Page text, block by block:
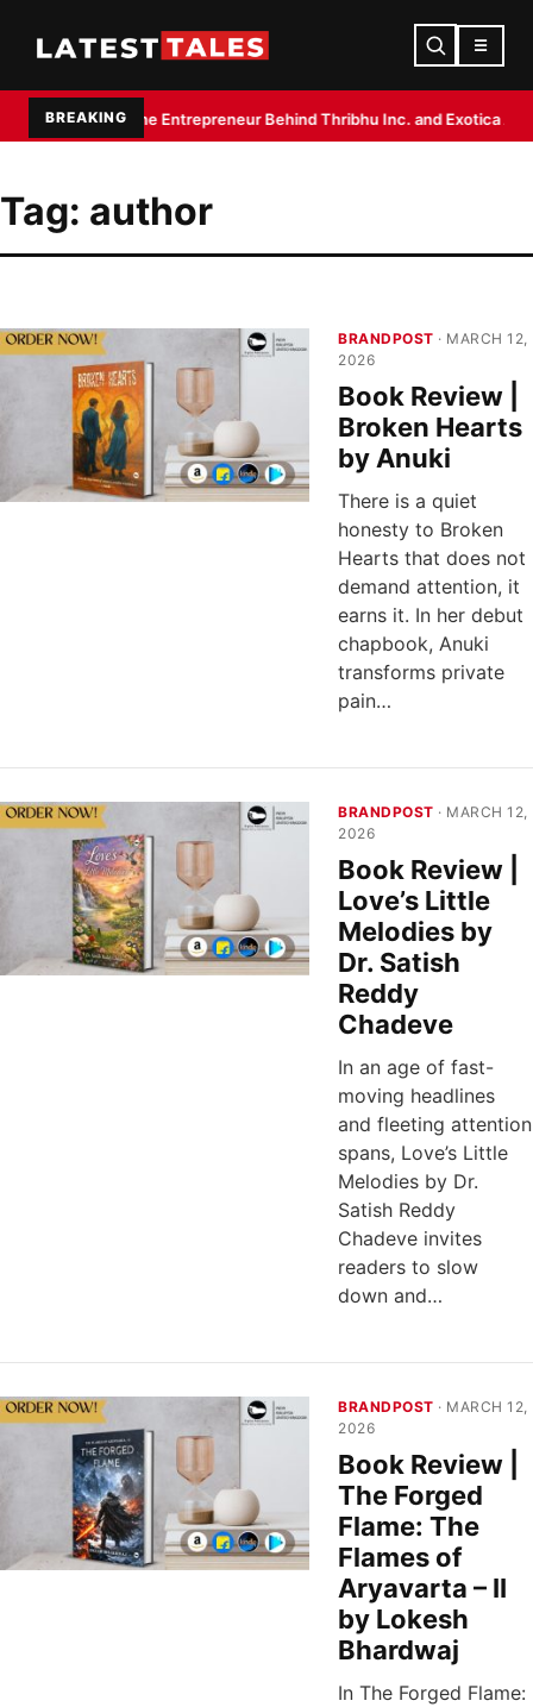
☰
BREAKING
The Entrepreneur Behind Thribhu Inc. and Exotica Aquarium
Tag: author
BRANDPOST · MARCH 12,
2026
Book Review |
Broken Hearts
by Anuki
There is a quiet
honesty to Broken
Hearts that does not
demand attention, it
earns it. In her debut
chapbook, Anuki
transforms private
pain…
BRANDPOST · MARCH 12,
2026
Book Review |
Love’s Little
Melodies by
Dr. Satish
Reddy
Chadeve
In an age of fast-
moving headlines
and fleeting attention
spans, Love’s Little
Melodies by Dr.
Satish Reddy
Chadeve invites
readers to slow
down and…
BRANDPOST · MARCH 12,
2026
Book Review |
The Forged
Flame: The
Flames of
Aryavarta – II
by Lokesh
Bhardwaj
In The Forged Flame: